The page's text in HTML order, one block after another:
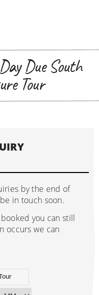
Due South
Tour
by the end of
in touch soon.
you can still
occurs we can